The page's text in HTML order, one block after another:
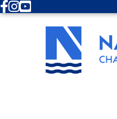
Facebook
Instagram
Youtube